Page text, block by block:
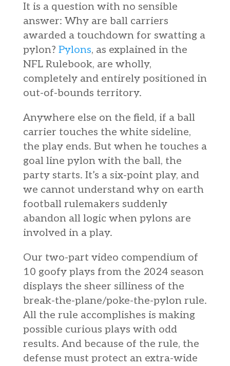
It is a question with no sensible
answer: Why are ball carriers
awarded a touchdown for swatting a
pylon? Pylons, as explained in the
NFL Rulebook, are wholly,
completely and entirely positioned in
out-of-bounds territory.
Anywhere else on the field, if a ball
carrier touches the white sideline,
the play ends. But when he touches a
goal line pylon with the ball, the
party starts. It’s a six-point play, and
we cannot understand why on earth
football rulemakers suddenly
abandon all logic when pylons are
involved in a play.
Our two-part video compendium of
10 goofy plays from the 2024 season
displays the sheer silliness of the
break-the-plane/poke-the-pylon rule.
All the rule accomplishes is making
possible curious plays with odd
results. And because of the rule, the
defense must protect an extra-wide